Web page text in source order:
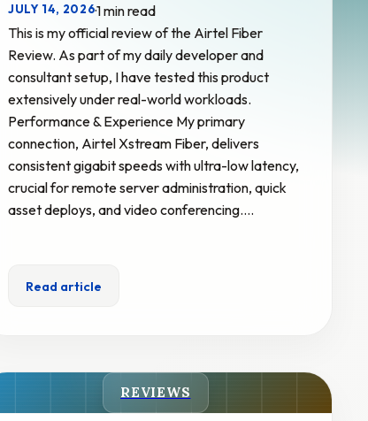
JULY 14, 2026·1 min read
This is my official review of the Airtel Fiber
Review. As part of my daily developer and
consultant setup, I have tested this product
extensively under real-world workloads.
Performance & Experience My primary
connection, Airtel Xstream Fiber, delivers
consistent gigabit speeds with ultra-low latency,
crucial for remote server administration, quick
asset deploys, and video conferencing.…
Read article
REVIEWS